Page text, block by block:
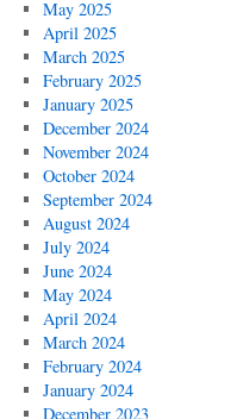
May 2025
April 2025
March 2025
February 2025
January 2025
December 2024
November 2024
October 2024
September 2024
August 2024
July 2024
June 2024
May 2024
April 2024
March 2024
February 2024
January 2024
December 2023